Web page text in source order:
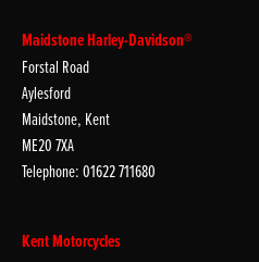
Maidstone Harley-Davidson®
Forstal Road
Aylesford
Maidstone, Kent
ME20 7XA
Telephone: 01622 711680
Kent Motorcycles